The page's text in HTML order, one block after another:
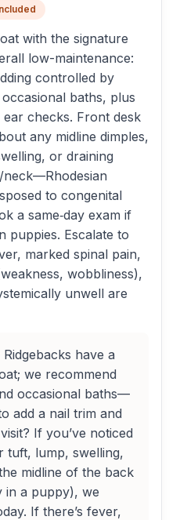
with the signature
low-maintenance:
controlled by
baths, plus
checks. Front desk
any midline dimples,
or draining
to congenital
a same‑day exam if
puppies. Escalate to
marked spinal pain,
wobbliness),
unwell are
Ridgebacks have a
we recommend
occasional baths—
add a nail trim and
If you’ve noticed
tuft, lump, swelling,
midline of the back
in a puppy), we
If there’s fever,